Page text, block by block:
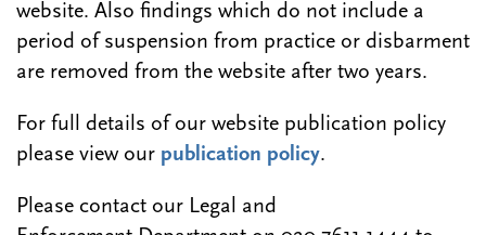
website. Also findings which do not include a
period of suspension from practice or disbarment
are removed from the website after two years.
For full details of our website publication policy
please view our publication policy.
Please contact our Legal and